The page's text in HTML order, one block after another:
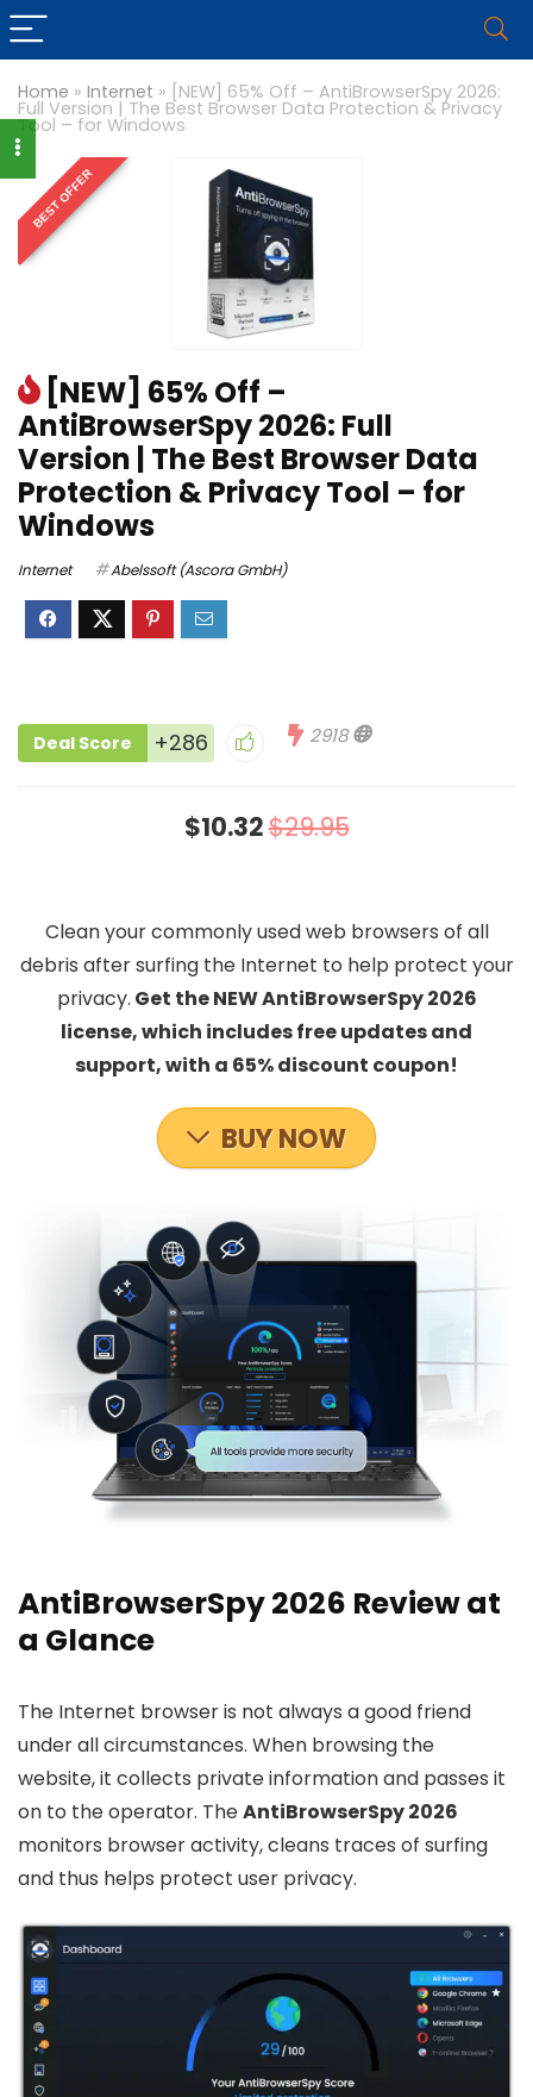
Home » Internet » [NEW] 65% Off – AntiBrowserSpy 2026:
Full Version | The Best Browser Data Protection & Privacy
Tool – for Windows
BEST OFFER
[NEW] 65% Off –
AntiBrowserSpy 2026: Full
Version | The Best Browser Data
Protection & Privacy Tool – for
Windows
Internet Abelssoft (Ascora GmbH)
Deal Score +286 2918
$10.32$29.95
Clean your commonly used web browsers of all
debris after surfing the Internet to help protect your
privacy. Get the NEW AntiBrowserSpy 2026
license, which includes free updates and
support, with a 65% discount coupon!
BUY NOW
AntiBrowserSpy 2026 Review at
a Glance
The Internet browser is not always a good friend
under all circumstances. When browsing the
website, it collects private information and passes it
on to the operator. TheAntiBrowserSpy 2026
monitors browser activity, cleans traces of surfing
and thus helps protect user privacy.